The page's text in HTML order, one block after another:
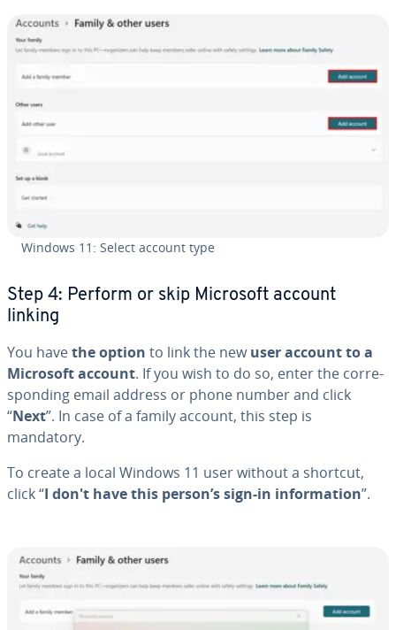
Windows 11: Select account type
Step 4: Perform or skip Microsoft account
linking
You havethe option to link the newuser account to a
Microsoft account. If you wish to do so, enter the cor­re­
spond­ing email address or phone number and click
“Next”. In case of a family account, this step is
mandatory.
To create a local Windows 11 user without a shortcut,
click “I don't have this person’s sign-in in­for­ma­tion”.